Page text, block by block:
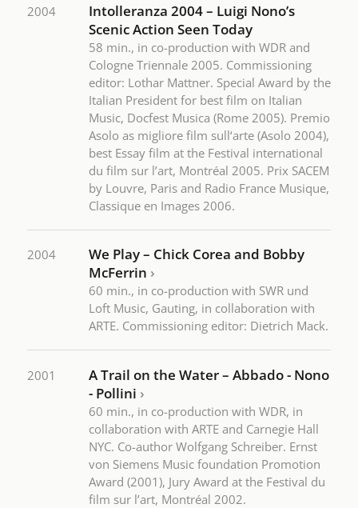
2004
Intolleranza 2004 – Luigi Nono’s
Scenic Action Seen Today
58 min., in co-production with WDR and
Cologne Triennale 2005. Commissioning
editor: Lothar Mattner. Special Award by the
Italian President for best film on Italian
Music, Docfest Musica (Rome 2005). Premio
Asolo as migliore film sull‘arte (Asolo 2004),
best Essay film at the Festival international
du film sur l’art, Montréal 2005. Prix SACEM
by Louvre, Paris and Radio France Musique,
Classique en Images 2006.
2004
We Play – Chick Corea and Bobby
McFerrin ›
60 min., in co-production with SWR und
Loft Music, Gauting, in collaboration with
ARTE. Commissioning editor: Dietrich Mack.
2001
A Trail on the Water – Abbado - Nono
- Pollini ›
60 min., in co-production with WDR, in
collaboration with ARTE and Carnegie Hall
NYC. Co-author Wolfgang Schreiber. Ernst
von Siemens Music foundation Promotion
Award (2001), Jury Award at the Festival du
film sur l’art, Montréal 2002.